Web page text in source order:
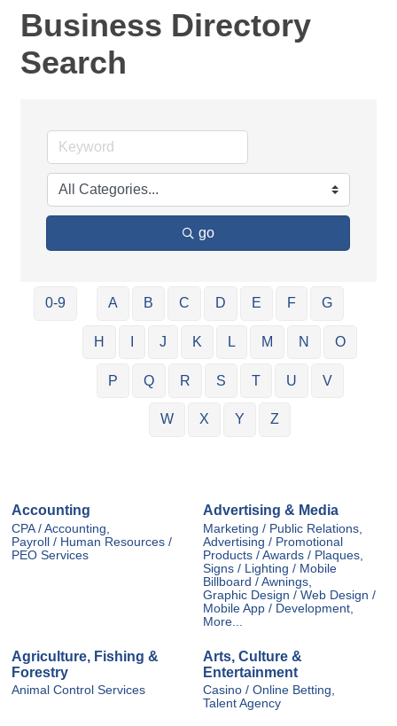
Business Directory
Search
go
0-9 A B C D E F G
H J K L M N O
P Q R S T U V
W X Y Z
Accounting
CPA / Accounting,
Payroll / Human Resources /
PEO Services
Advertising & Media
Marketing / Public Relations,
Advertising / Promotional
Products / Awards / Plaques,
Signs / Lighting / Mobile
Billboard / Awnings,
Graphic Design / Web Design /
Mobile App / Development,
More...
Agriculture, Fishing &
Forestry
Animal Control Services
Arts, Culture &
Entertainment
Casino / Online Betting,
Talent Agency